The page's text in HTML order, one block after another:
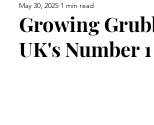
Growing
UK's Number
May 30, 2025 1 min read